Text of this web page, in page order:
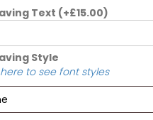
Text (+£15.00)
Style
to see font styles